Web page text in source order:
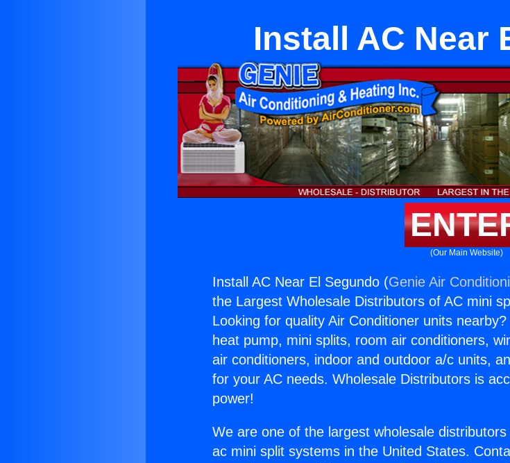
Install AC Near
(Our Main Website)
Install AC Near El Segundo (Genie Air
the Largest Wholesale Distributors of AC mini
Looking for quality Air Conditioner units
heat pump, mini splits, room air conditioners,
air conditioners, indoor and outdoor a/c units,
for your AC needs. Wholesale Distributors is
power!
We are one of the largest wholesale
ac mini split systems in the United States.